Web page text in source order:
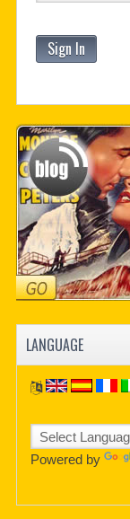
Sign In
LANGUAGE
Powered by